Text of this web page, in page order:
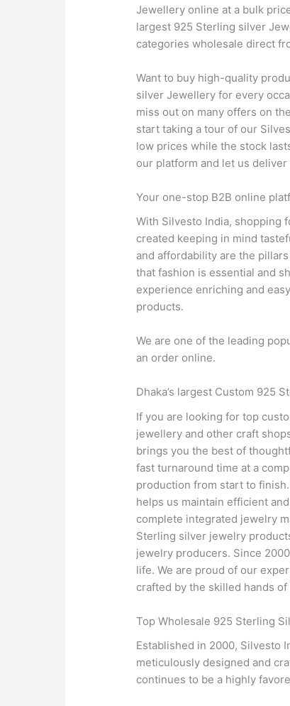
Jewellery online at a bulk
largest 925 Sterling silver
categories wholesale direct
Want to buy high-quality
silver Jewellery for every
miss out on many offers on
start taking a tour of our
low prices while the stock
our platform and let us
Your one-stop B2B online
With Silvesto India, shopping
created keeping in mind
and affordability are the
that fashion is essential and
experience enriching and
products.
We are one of the leading
an order online.
Dhaka’s largest Custom 925
If you are looking for top
jewellery and other craft
brings you the best of
fast turnaround time at a
production from start to
helps us maintain efficient
complete integrated jewelry
Sterling silver jewelry
jewelry producers. Since
life. We are proud of our
crafted by the skilled hands
Top Wholesale 925 Sterling
Established in 2000, Silvesto
meticulously designed and
continues to be a highly